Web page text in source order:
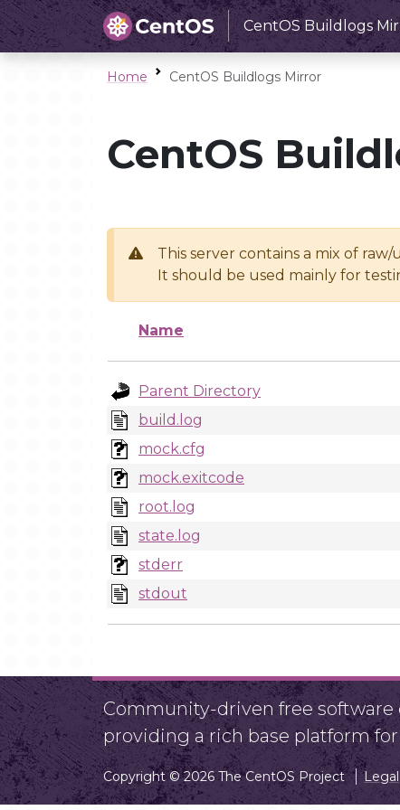
CentOS Buildlogs
Home CentOS Buildlogs Mirror
CentOS
This server contains a mix of
It should be used mainly for
Name
Parent Directory
build.log
mock.cfg
mock.exitcode
root.log
state.log
stderr
stdout
Community-driven free software
providing a rich base platform
Copyright © 2026 The CentOS Project Legal